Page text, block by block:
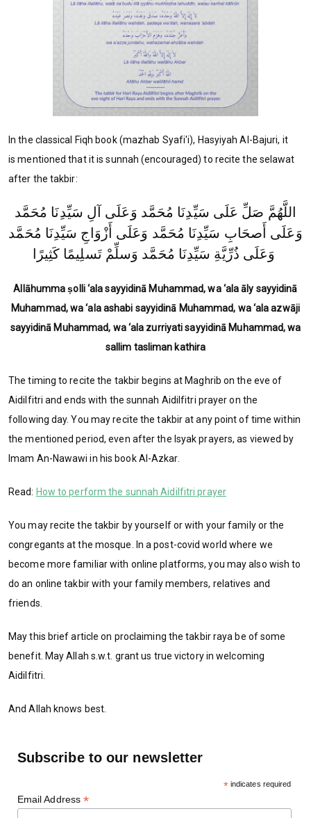
In the classical Fiqh book (mazhab Syafi'i), Hasyiyah Al-Bajuri, it
is mentioned that it is sunnah (encouraged) to recite the selawat
after the takbir:
اللَّهُمَّ صَلِّ عَلَى سَيِّدِنَا مُحَمَّد وَعَلَى آلِ سَيِّدِنَا مُحَمَّد
وَعَلَى أَصحَابِ سَيِّدِنَا مُحَمَّد وَعَلَى أَزْوَاجِ سَيِّدِنَا مُحَمَّد
Allāhumma ṣolli ‘ala sayyidinā Muhammad, wa ‘ala āly sayyidinā
Muhammad, wa ‘ala ashabi sayyidinā Muhammad, wa ‘ala azwāji
sayyidinā Muhammad, wa ‘ala zurriyati sayyidinā Muhammad, wa
sallim tasliman kathira
The timing to recite the takbir begins at Maghrib on the eve of
Aidilfitri and ends with the sunnah Aidilfitri prayer on the
following day. You may recite the takbir at any point of time within
the mentioned period, even after the Isyak prayers, as viewed by
Imam An-Nawawi in his book Al-Azkar.
Read: How to perform the sunnah Aidilfitri prayer
You may recite the takbir by yourself or with your family or the
congregants at the mosque. In a post-covid world where we
become more familiar with online platforms, you may also wish to
do an online takbir with your family members, relatives and
friends.
May this brief article on proclaiming the takbir raya be of some
benefit. May Allah s.w.t. grant us true victory in welcoming
Aidilfitri.
And Allah knows best.
Subscribe to our newsletter
*indicates required
Email Address*